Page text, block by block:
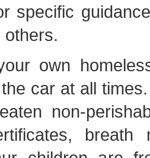
specific
others.
own
car at all
non-
breath